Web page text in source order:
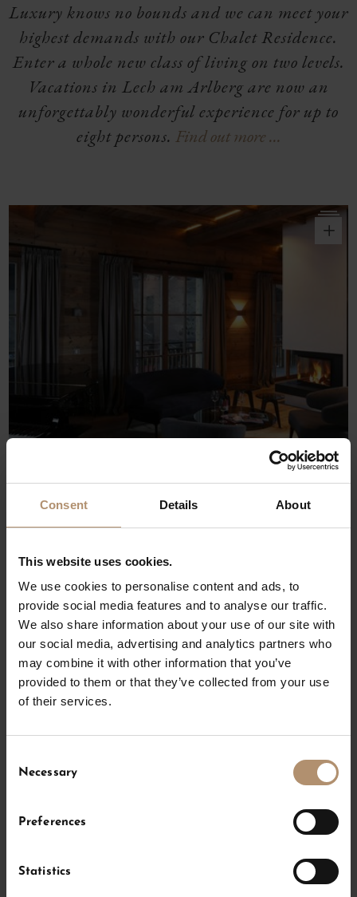
Consent Details About
This website uses cookies.
We use cookies to personalise content and ads, to
provide social media features and to analyse our traffic.
We also share information about your use of our site with
our social media, advertising and analytics partners who
may combine it with other information that you’ve
provided to them or that they’ve collected from your use
of their services.
Selection
Necessary
Preferences
Statistics
Luxury knows no bounds and we can meet your
highest demands with our Chalet Residence.
Enter a whole new class of living on two levels.
Vacations in Lech am Arlberg are now an
unforgettably wonderful experience for up to
eight persons. Find out more …
o
Alpine Retreat with its 423 m² offers pure luxury for
up to 8 persons. Enter a whole new class of living on
two levels. The highlights include an own cinema and
a terrace with whirlpool. With our Residence, we meet
your highest demands. Vacations with the family in
Lech am Arlberg become an unforgettably wonderful
experience.
f